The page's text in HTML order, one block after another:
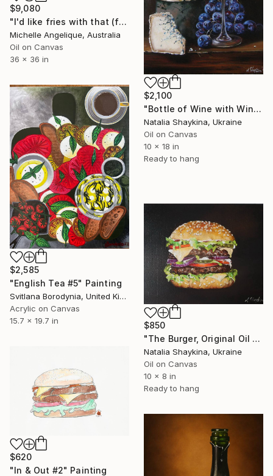
$2,100
"Bottle of Wine with Wine Glass Painting Original Still Life" Painting
Natalia Shaykina, Ukraine
Oil on Canvas
10 x 18 in
Ready to hang
$9,080
"I'd like fries with that (framed)" Painting
Michelle Angelique, Australia
Oil on Canvas
36 x 36 in
$2,585
"English Tea #5" Painting
Svitlana Borodynia, United Kingdom
Acrylic on Canvas
15.7 x 19.7 in
$850
"The Burger, Original Oil Painting" Painting
Natalia Shaykina, Ukraine
Oil on Canvas
10 x 8 in
Ready to hang
$620
"In & Out #2" Painting